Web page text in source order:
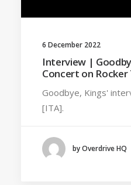
6 December 2022
Interview |
Concert on Rocker
Goodbye, Kings'
[ITA].
by Overdrive HQ